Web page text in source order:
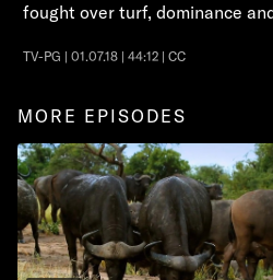
fought over turf, dominance
TV-PG | 01.07.18 | 44:12 | CC
MORE EPISODES